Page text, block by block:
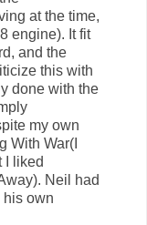
at the time,
engine). It fit
and the
this with
done with the
my own
With War(I
I liked
Neil had
his own